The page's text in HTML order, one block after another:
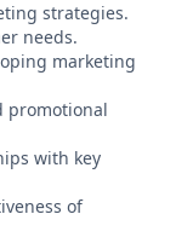
strategies.
needs.
marketing
promotional
with key
of